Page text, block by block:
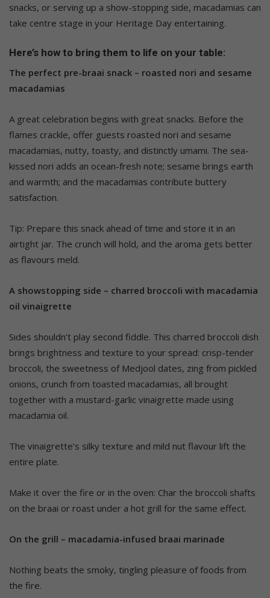
snacks, or serving up a show-stopping side, macadamias can
take centre stage in your Heritage Day entertaining.
Here’s how to bring them to life on your table:
The perfect pre-braai snack – roasted nori and sesame
macadamias
A great celebration begins with great snacks. Before the
flames crackle, offer guests roasted nori and sesame
macadamias, nutty, toasty, and distinctly umami. The sea-
kissed nori adds an ocean-fresh note; sesame brings earth
and warmth; and the macadamias contribute buttery
satisfaction.
Tip: Prepare this snack ahead of time and store it in an
airtight jar. The crunch will hold, and the aroma gets better
as flavours meld.
A showstopping side – charred broccoli with macadamia
oil vinaigrette
Sides shouldn’t play second fiddle. This charred broccoli dish
brings brightness and texture to your spread: crisp-tender
broccoli, the sweetness of Medjool dates, zing from pickled
onions, crunch from toasted macadamias, all brought
together with a mustard-garlic vinaigrette made using
macadamia oil.
The vinaigrette’s silky texture and mild nut flavour lift the
entire plate.
Make it over the fire or in the oven: Char the broccoli shafts
on the braai or roast under a hot grill for the same effect.
On the grill – macadamia-infused braai marinade
Nothing beats the smoky, tingling pleasure of foods from
the fire.